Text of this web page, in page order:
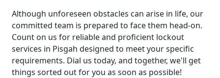
Although unforeseen obstacles can arise in life, our
committed team is prepared to face them head-on.
Count on us for reliable and proficient lockout
services in Pisgah designed to meet your specific
requirements. Dial us today, and together, we'll get
things sorted out for you as soon as possible!